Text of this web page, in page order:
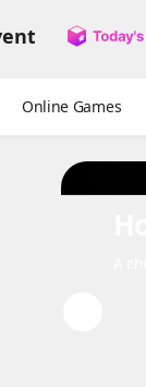
Online Games